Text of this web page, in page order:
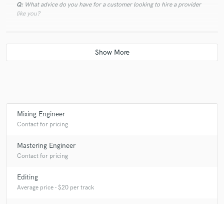
Q: What advice do you have for a customer looking to hire a provider
like you?
A:Let's talk about it! I wanna know what you need and do the best job I
A: Waves bundle, Focurite Clarett 8 prex, MacBook Pro 2018, Mackie
What was your career path? How long have you been doing this?
A: I am a professional musician since the age of 13 (1996) and started
Mixing Engineer
Contact for pricing
Mastering Engineer
Contact for pricing
Editing
Average price - $20 per track